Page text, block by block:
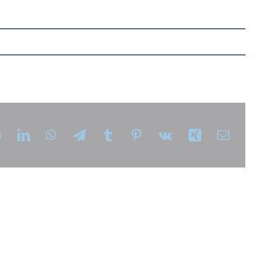
RedditLinkedInWhatsApp
TelegramTumblr Pinterest
Vk Xing Email